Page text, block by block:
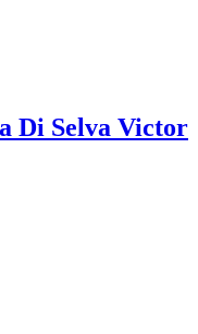
Di Selva Victor